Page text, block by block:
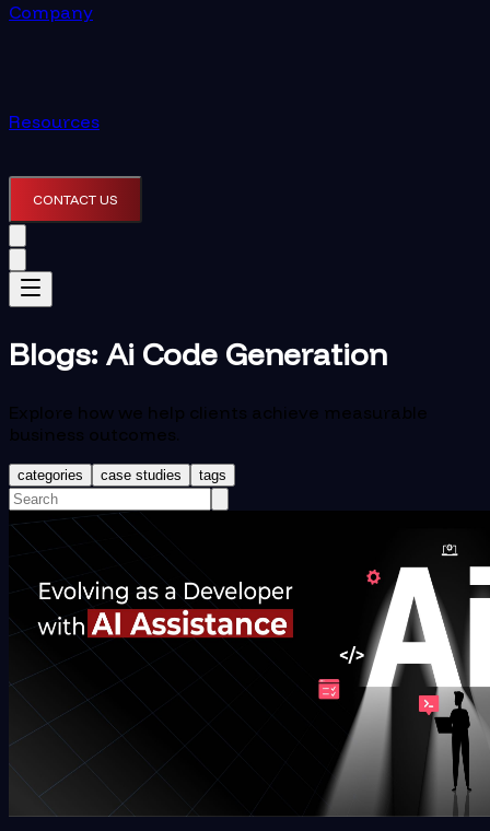
Company
Resources
CONTACT US
Blogs: Ai Code Generation
Explore how we help clients achieve measurable
business outcomes.
categories case studies tags